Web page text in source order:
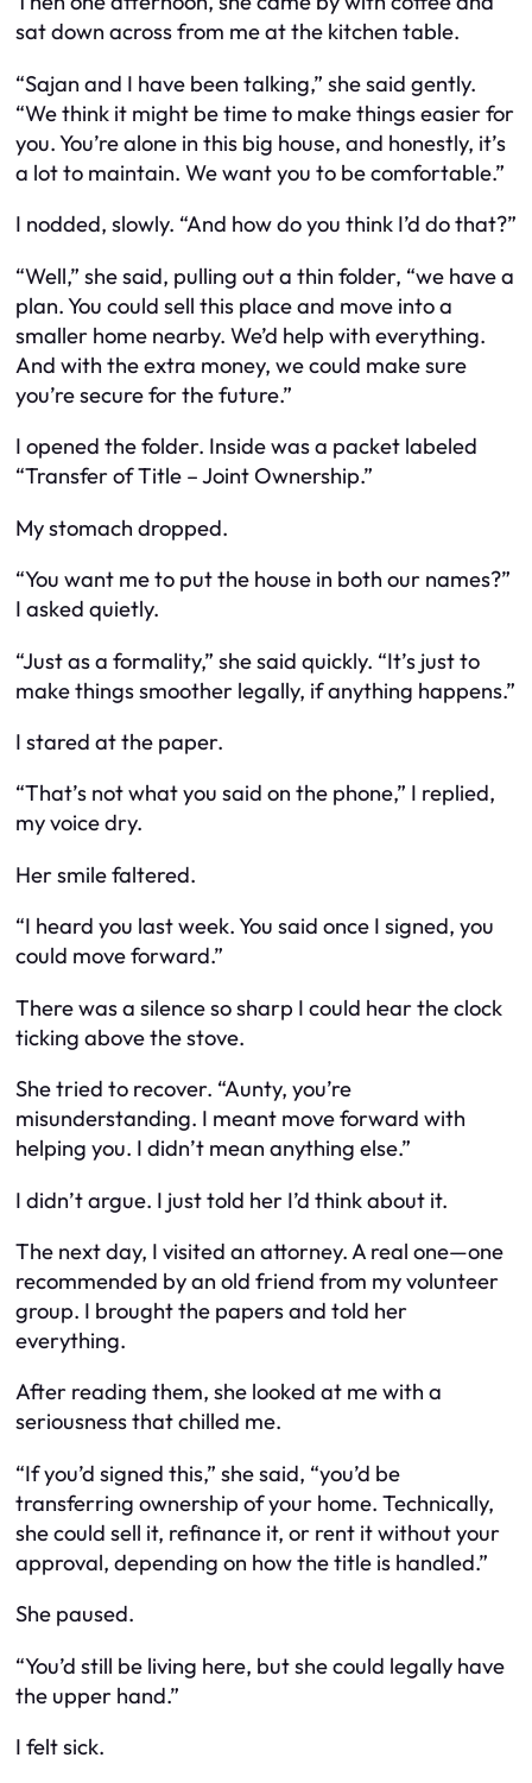
sat down across from me at the kitchen table.
“Sajan and I have been talking,” she said gently.
“We think it might be time to make things easier for
you. You’re alone in this big house, and honestly, it’s
a lot to maintain. We want you to be comfortable.”
I nodded, slowly. “And how do you think I’d do that?”
“Well,” she said, pulling out a thin folder, “we have a
plan. You could sell this place and move into a
smaller home nearby. We’d help with everything.
And with the extra money, we could make sure
you’re secure for the future.”
I opened the folder. Inside was a packet labeled
“Transfer of Title – Joint Ownership.”
My stomach dropped.
“You want me to put the house in both our names?”
I asked quietly.
“Just as a formality,” she said quickly. “It’s just to
make things smoother legally, if anything happens.”
I stared at the paper.
“That’s not what you said on the phone,” I replied,
my voice dry.
Her smile faltered.
“I heard you last week. You said once I signed, you
could move forward.”
There was a silence so sharp I could hear the clock
ticking above the stove.
She tried to recover. “Aunty, you’re
misunderstanding. I meant move forward with
helping you. I didn’t mean anything else.”
I didn’t argue. I just told her I’d think about it.
The next day, I visited an attorney. A real one—one
recommended by an old friend from my volunteer
group. I brought the papers and told her
everything.
After reading them, she looked at me with a
seriousness that chilled me.
“If you’d signed this,” she said, “you’d be
transferring ownership of your home. Technically,
she could sell it, refinance it, or rent it without your
approval, depending on how the title is handled.”
She paused.
“You’d still be living here, but she could legally have
the upper hand.”
I felt sick.